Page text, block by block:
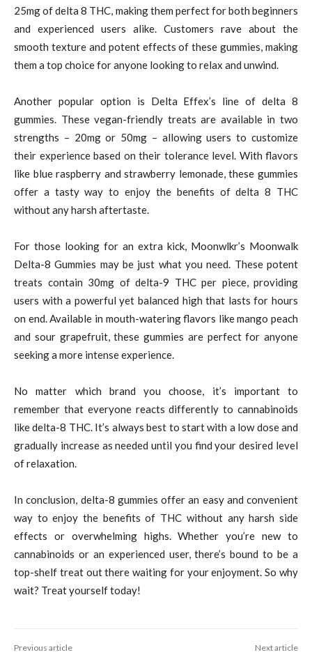
25mg of delta 8 THC, making them perfect for both beginners
and experienced users alike. Customers rave about the
smooth texture and potent effects of these gummies, making
them a top choice for anyone looking to relax and unwind.
Another popular option is Delta Effex’s line of delta 8
gummies. These vegan-friendly treats are available in two
strengths – 20mg or 50mg – allowing users to customize
their experience based on their tolerance level. With flavors
like blue raspberry and strawberry lemonade, these gummies
offer a tasty way to enjoy the benefits of delta 8 THC
without any harsh aftertaste.
For those looking for an extra kick, Moonwlkr’s Moonwalk
Delta-8 Gummies may be just what you need. These potent
treats contain 30mg of delta-9 THC per piece, providing
users with a powerful yet balanced high that lasts for hours
on end. Available in mouth-watering flavors like mango peach
and sour grapefruit, these gummies are perfect for anyone
seeking a more intense experience.
No matter which brand you choose, it’s important to
remember that everyone reacts differently to cannabinoids
like delta-8 THC. It’s always best to start with a low dose and
gradually increase as needed until you find your desired level
of relaxation.
In conclusion, delta-8 gummies offer an easy and convenient
way to enjoy the benefits of THC without any harsh side
effects or overwhelming highs. Whether you’re new to
cannabinoids or an experienced user, there’s bound to be a
top-shelf treat out there waiting for your enjoyment. So why
wait? Treat yourself today!
Previous article Next article